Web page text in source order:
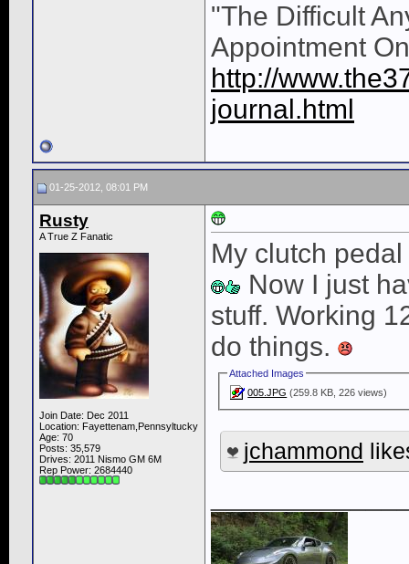
"The Difficult
Appointment
http://
journal.html
01-25-2012, 08:01 PM
Rusty
A True Z Fanatic
Join Date: Dec 2011
Location: Fayettenam,Pennsyltucky
Age: 70
Posts: 35,579
Drives: 2011 Nismo GM 6M
Rep Power: 2684440
My clutch
Now I just
stuff. Working
do things.
Attached Images
005.JPG (259.8 KB, 226 views)
jchammond